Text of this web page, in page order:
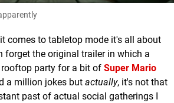
comes to tabletop mode it's all about
forget the original trailer in which a
party for a bit of Super Mario
a million jokes but actually, it's not that
past of actual social gatherings I